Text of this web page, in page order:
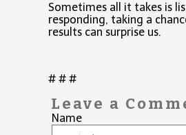
Sometimes all it takes is
responding, taking a
results can surprise us.
# # #
Leave a
Name